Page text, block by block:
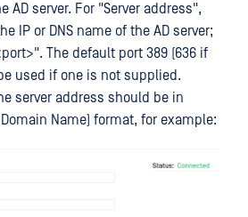
AD server. For "Server address",
IP or DNS name of the AD server;
The default port 389 (636 if
used if one is not supplied.
server address should be in
Name) format, for example: